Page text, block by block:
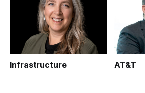
Infrastructure AT&T